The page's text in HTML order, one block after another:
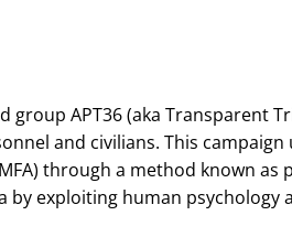
APT36 (aka Transparent
and civilians. This campaign
through a method known as
by exploiting human psychology